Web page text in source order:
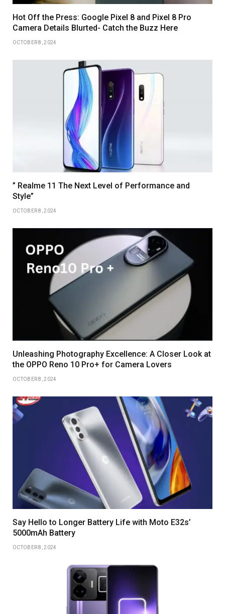
Hot Off the Press: Google Pixel 8 and Pixel 8 Pro
Camera Details Blurted- Catch the Buzz Here
OCTOBER 8, 2024
” Realme 11 The Next Level of Performance and
Style”
OCTOBER 8, 2024
Unleashing Photography Excellence: A Closer Look at
the OPPO Reno 10 Pro+ for Camera Lovers
OCTOBER 8, 2024
Say Hello to Longer Battery Life with Moto E32s’
5000mAh Battery
OCTOBER 8, 2024